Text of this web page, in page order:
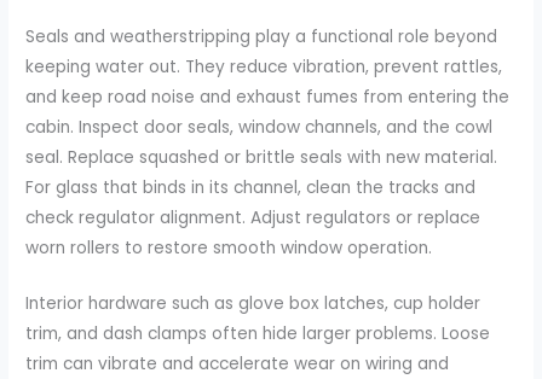
Seals and weatherstripping play a functional role beyond
keeping water out. They reduce vibration, prevent rattles,
and keep road noise and exhaust fumes from entering the
cabin. Inspect door seals, window channels, and the cowl
seal. Replace squashed or brittle seals with new material.
For glass that binds in its channel, clean the tracks and
check regulator alignment. Adjust regulators or replace
worn rollers to restore smooth window operation.
Interior hardware such as glove box latches, cup holder
trim, and dash clamps often hide larger problems. Loose
trim can vibrate and accelerate wear on wiring and